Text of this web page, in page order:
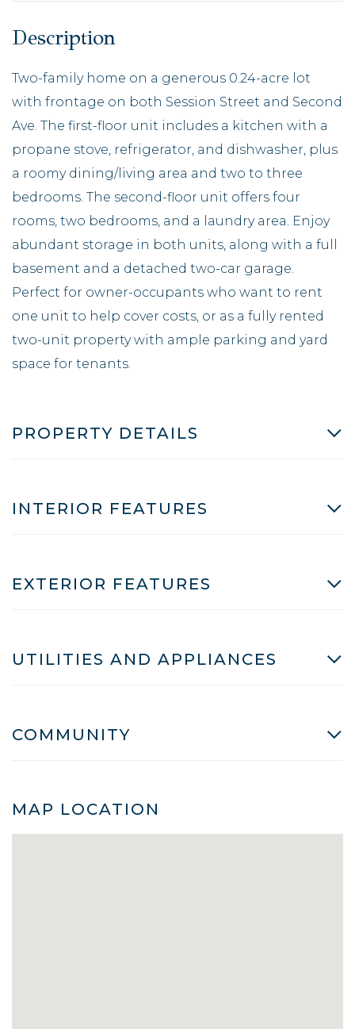
Two-family home on a generous 0.24-acre lot
with frontage on both Session Street and Second
Ave. The first-floor unit includes a kitchen with a
propane stove, refrigerator, and dishwasher, plus
a roomy dining/living area and two to three
bedrooms. The second-floor unit offers four
rooms, two bedrooms, and a laundry area. Enjoy
abundant storage in both units, along with a full
basement and a detached two-car garage.
Perfect for owner-occupants who want to rent
one unit to help cover costs, or as a fully rented
two-unit property with ample parking and yard
space for tenants.
PROPERTY DETAILS
INTERIOR FEATURES
EXTERIOR FEATURES
UTILITIES AND APPLIANCES
COMMUNITY
MAP LOCATION